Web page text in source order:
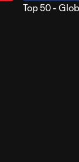
Top 50 -